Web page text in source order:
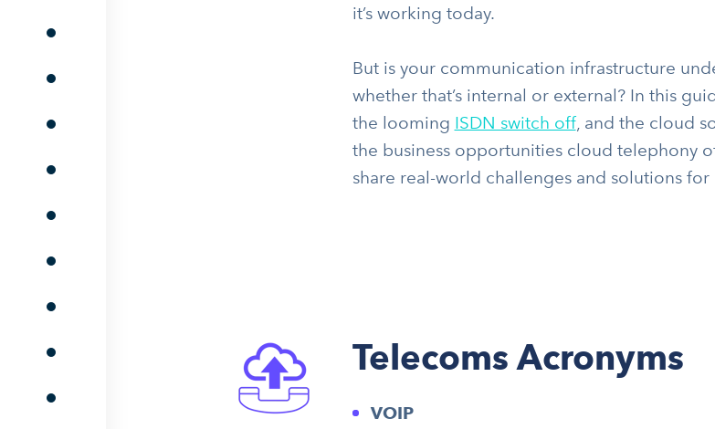
it’s working today.
But is your communication infrastructure
whether that’s internal or external? In this
the looming ISDN switch off, and the cloud
the business opportunities cloud telephony
share real-world challenges and solutions for
Telecoms Acronyms
VOIP